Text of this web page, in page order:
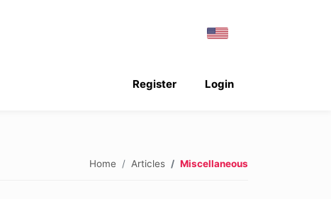
Login
Register
Home Articles Miscellaneous